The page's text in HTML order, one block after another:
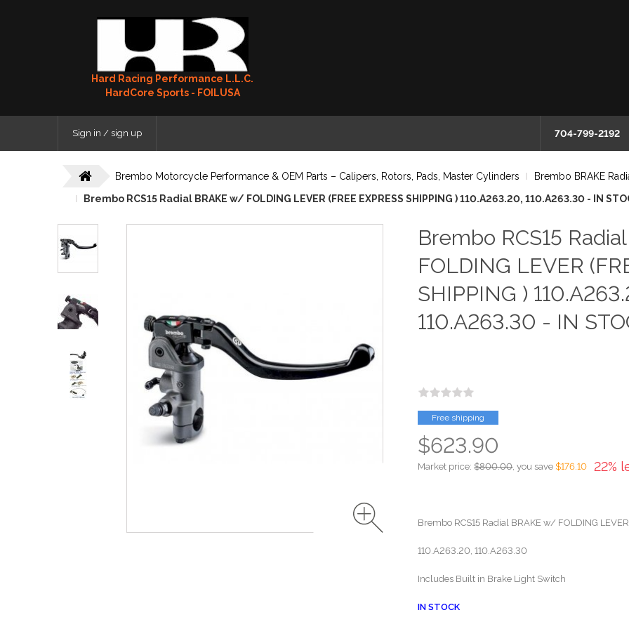
Hard Racing Performance L.L.C.
HardCore Sports - FOILUSA
Sign in / sign up 704-799-2192
Brembo Motorcycle Performance & OEM Parts – Calipers, Rotors, Pads, Master Cylinders
Brembo BRAKE
Brembo RCS15 Radial BRAKE w/ FOLDING LEVER (FREE EXPRESS SHIPPING ) 110.A263.20, 110.A263.30 - IN
Brembo RCS15
FOLDING LEVER
SHIPPING )
110.A263.30 - IN
Free shipping
22%
Market price:$800.00, you save $176.10
$623.90
Brembo RCS15 Radial BRAKE w/ FOLDING LEVER
110.A263.20, 110.A263.30
Includes Built in Brake Light Switch
IN STOCK